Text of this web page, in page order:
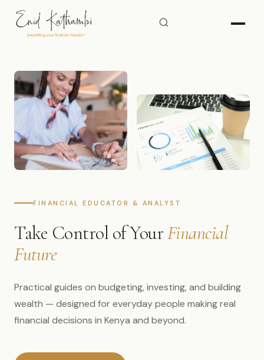
FINANCIAL EDUCATOR & ANALYST
Take Control of YourFinancial
Future
Practical guides on budgeting, investing, and building
wealth — designed for everyday people making real
financial decisions in Kenya and beyond.